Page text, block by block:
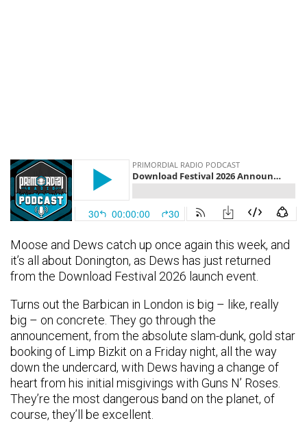
Moose and Dews catch up once again this week, and
it’s all about Donington, as Dews has just returned
from the Download Festival 2026 launch event.
Turns out the Barbican in London is big – like, really
big – on concrete. They go through the
announcement, from the absolute slam-dunk, gold star
booking of Limp Bizkit on a Friday night, all the way
down the undercard, with Dews having a change of
heart from his initial misgivings with Guns N’ Roses.
They’re the most dangerous band on the planet, of
course, they’ll be excellent.